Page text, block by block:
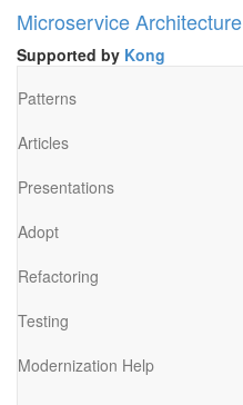
Microservice Architecture
Supported by Kong
Patterns
Articles
Presentations
Adopt
Refactoring
Testing
Modernization Help